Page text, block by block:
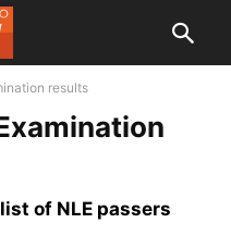
results
of NLE passers